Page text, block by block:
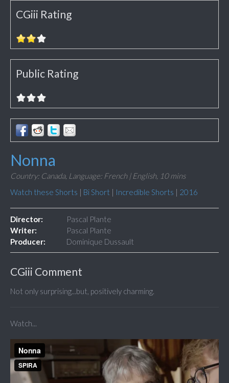
CGiii Rating
Public Rating
Nonna
Country: Canada, Language: French | English, 10 mins
Watch these Shorts | Bi Short | Incredible Shorts | 2016
Director:
Pascal Plante
Writer:
Pascal Plante
Producer:
Dominique Dussault
CGiii Comment
Not only surprising...but, positively charming.
Watch...